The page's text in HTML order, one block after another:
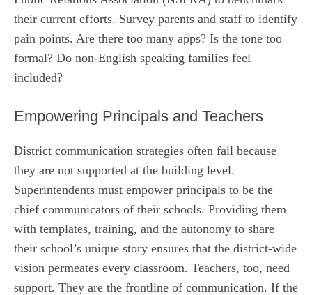
their current efforts. Survey parents and staff to identify
pain points. Are there too many apps? Is the tone too
formal? Do non-English speaking families feel
included?
Empowering Principals and Teachers
District communication strategies often fail because
they are not supported at the building level.
Superintendents must empower principals to be the
chief communicators of their schools. Providing them
with templates, training, and the autonomy to share
their school’s unique story ensures that the district-wide
vision permeates every classroom. Teachers, too, need
support. They are the frontline of communication. If the